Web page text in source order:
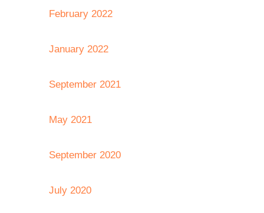
February 2022
January 2022
September 2021
May 2021
September 2020
July 2020